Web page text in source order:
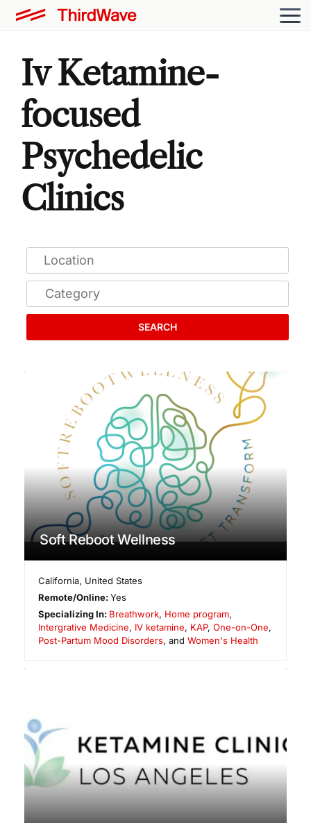
Iv Ketamine-
focused
Psychedelic
Clinics
SEARCH
Soft Reboot Wellness
California, United States
Remote/Online:Yes
Specializing In: Breathwork, Home program,
Intergrative Medicine, IV ketamine, KAP, One-on-One,
Post-Partum Mood Disorders, and Women's Health